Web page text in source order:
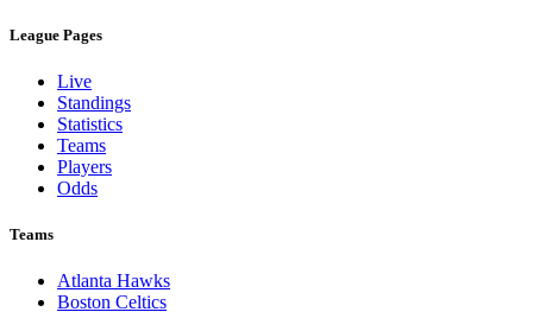
League Pages
Live
Standings
Statistics
Teams
Players
Odds
Teams
Atlanta Hawks
Boston Celtics